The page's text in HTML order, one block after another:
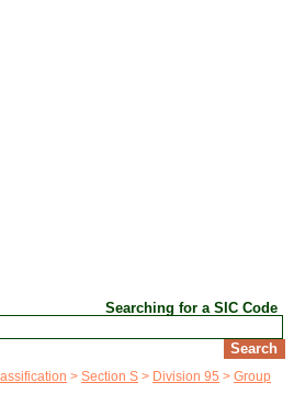
Searching for a SIC Code
Section S Division 95
Group